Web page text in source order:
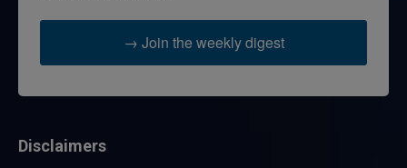
→ Join the weekly digest
Disclaimers